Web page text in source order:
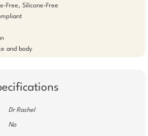
Free, Silicone-Free
Dr Rashel
No